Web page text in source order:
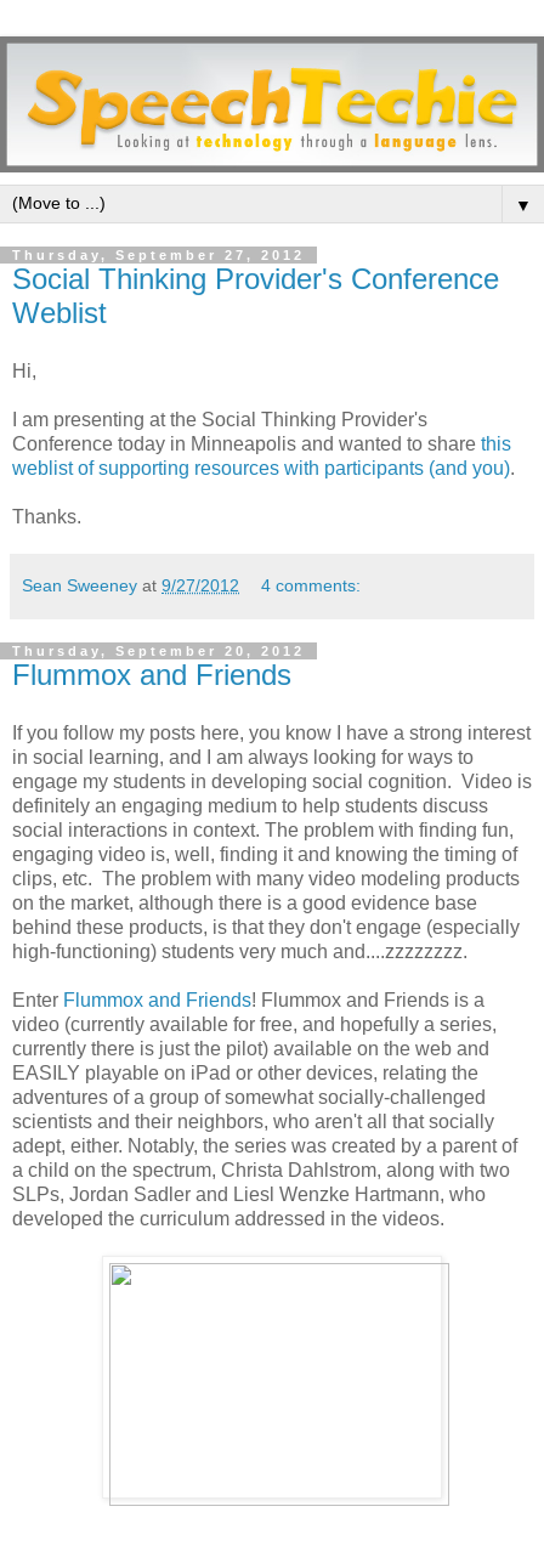
▼
Thursday, September 27, 2012
Social Thinking Provider's Conference
Weblist
Hi,
I am presenting at the Social Thinking Provider's
Conference today in Minneapolis and wanted to share this
weblist of supporting resources with participants (and you).
Thanks.
Sean Sweeney at 9/27/2012 4 comments:
Thursday, September 20, 2012
Flummox and Friends
If you follow my posts here, you know I have a strong interest
in social learning, and I am always looking for ways to
engage my students in developing social cognition. Video is
definitely an engaging medium to help students discuss
social interactions in context. The problem with finding fun,
engaging video is, well, finding it and knowing the timing of
clips, etc. The problem with many video modeling products
on the market, although there is a good evidence base
behind these products, is that they don't engage (especially
high-functioning) students very much and....zzzzzzzz.
Enter Flummox and Friends! Flummox and Friends is a
video (currently available for free, and hopefully a series,
currently there is just the pilot) available on the web and
EASILY playable on iPad or other devices, relating the
adventures of a group of somewhat socially-challenged
scientists and their neighbors, who aren't all that socially
adept, either. Notably, the series was created by a parent of
a child on the spectrum, Christa Dahlstrom, along with two
SLPs, Jordan Sadler and Liesl Wenzke Hartmann, who
developed the curriculum addressed in the videos.